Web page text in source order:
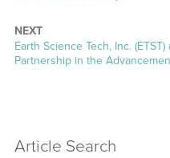
NEXT
Next
post:
Earth Science Tech, Inc.
Partnership in the
Article Search